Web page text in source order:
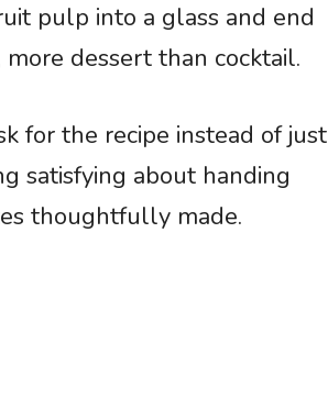
pulp into a glass and end
dessert than cocktail.
for the recipe instead of just
satisfying about handing
thoughtfully made.